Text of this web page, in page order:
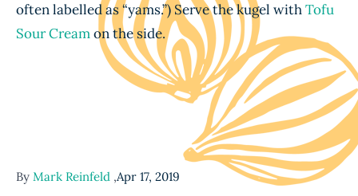
often labelled as “yams.”) Serve the kugel withTofu
Sour Creamon the side.
By Mark Reinfeld ,Apr 17, 2019